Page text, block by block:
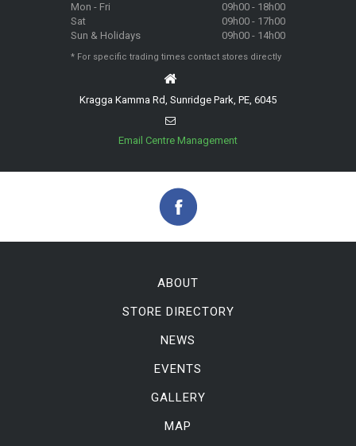
Mon - Fri
09h00 - 18h00
Sat
09h00 - 17h00
Sun & Holidays
09h00 - 14h00
* For specific trading times contact stores directly
Kragga Kamma Rd, Sunridge Park, PE, 6045
Email Centre Management
ABOUT
STORE DIRECTORY
NEWS
EVENTS
GALLERY
MAP